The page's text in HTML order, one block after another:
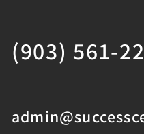
(903) 561-